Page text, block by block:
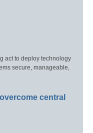
act to deploy technology
secure, manageable,
central